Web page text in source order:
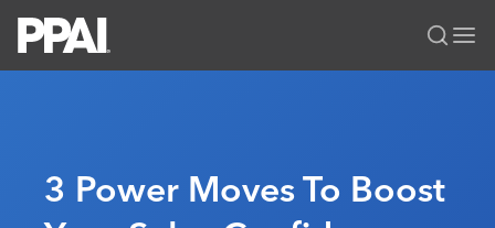
All Solutions
News & Ideas
Membership
3 Power Moves To Boost